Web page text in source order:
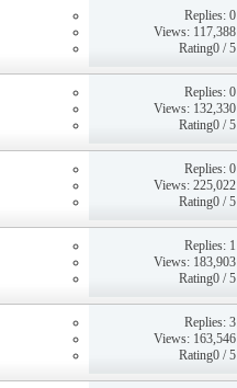
Replies: 0
Views: 117,388
Rating0 / 5
Replies: 0
Views: 132,330
Rating0 / 5
Replies: 0
Views: 225,022
Rating0 / 5
Replies: 1
Views: 183,903
Rating0 / 5
Replies: 3
Views: 163,546
Rating0 / 5